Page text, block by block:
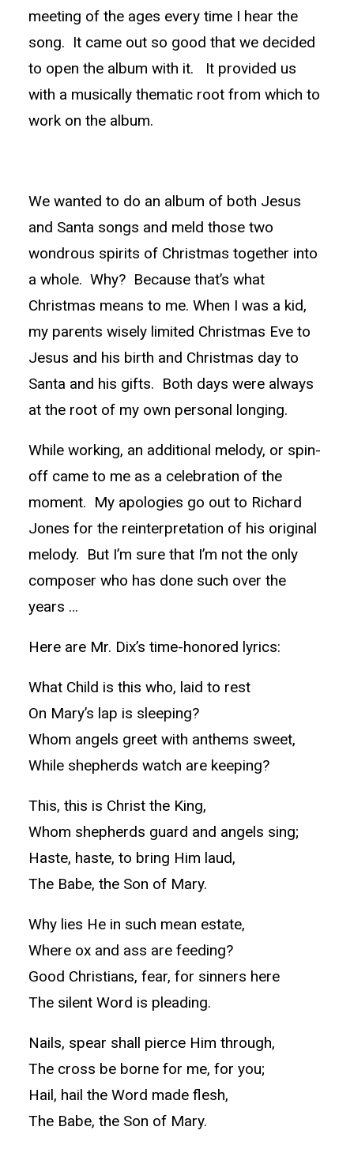
meeting of the ages every time I hear the
song. It came out so good that we decided
to open the album with it. It provided us
with a musically thematic root from which to
work on the album.
We wanted to do an album of both Jesus
and Santa songs and meld those two
wondrous spirits of Christmas together into
a whole. Why? Because that’s what
Christmas means to me. When I was a kid,
my parents wisely limited Christmas Eve to
Jesus and his birth and Christmas day to
Santa and his gifts. Both days were always
at the root of my own personal longing.
While working, an additional melody, or spin-
off came to me as a celebration of the
moment. My apologies go out to Richard
Jones for the reinterpretation of his original
melody. But I’m sure that I’m not the only
composer who has done such over the
years …
Here are Mr. Dix’s time-honored lyrics:
What Child is this who, laid to rest
On Mary’s lap is sleeping?
Whom angels greet with anthems sweet,
While shepherds watch are keeping?
This, this is Christ the King,
Whom shepherds guard and angels sing;
Haste, haste, to bring Him laud,
The Babe, the Son of Mary.
Why lies He in such mean estate,
Where ox and ass are feeding?
Good Christians, fear, for sinners here
The silent Word is pleading.
Nails, spear shall pierce Him through,
The cross be borne for me, for you;
Hail, hail the Word made flesh,
The Babe, the Son of Mary.